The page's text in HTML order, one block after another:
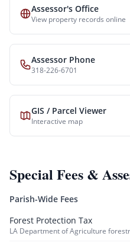
Assessor's Office
View property records online
Assessor Phone
318-226-6701
GIS / Parcel Viewer
Interactive map
Special Fees &
Parish-Wide Fees
Forest Protection Tax
LA Department of Agriculture